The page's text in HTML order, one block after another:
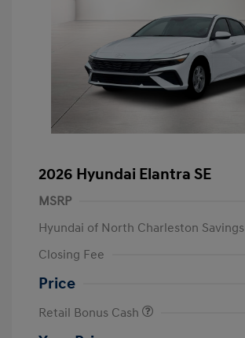
2026 Hyundai Elantra SE
MSRP
Hyundai of North Charleston Savings
Closing Fee
Price
Retail Bonus Cash